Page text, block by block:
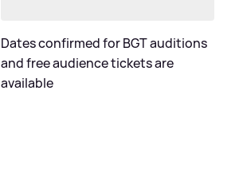
Dates confirmed for BGT auditions
and free audience tickets are
available